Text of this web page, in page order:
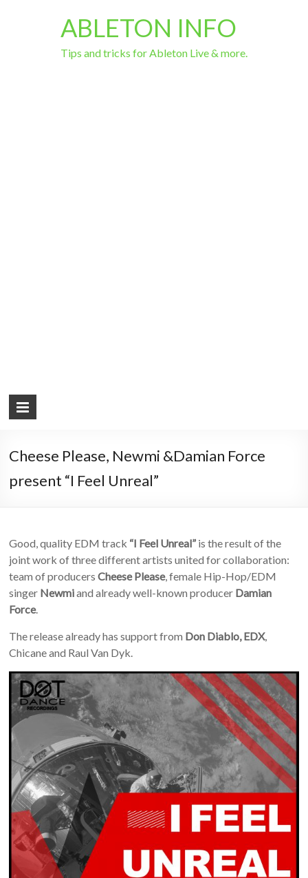
ABLETON INFO
Tips and tricks for Ableton Live & more.
Cheese Please, Newmi &Damian Force
present “I Feel Unreal”
Good, quality EDM track “I Feel Unreal” is the result of the
joint work of three different artists united for collaboration:
team of producersCheese Please, female Hip-Hop/EDM
singer Newmiand already well-known producer Damian
Force.
The release already has support from Don Diablo, EDX,
Chicane and Raul Van Dyk.